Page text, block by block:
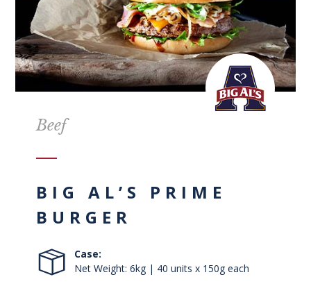
Beef
BIG AL’S PRIME
BURGER
Case:
Net Weight: 6kg | 40 units x 150g each